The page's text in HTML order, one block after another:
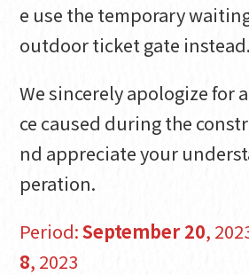
e use the temporary
outdoor ticket gate instead.
We sincerely apologize for
ce caused during the
nd appreciate your
peration.
Period:September 20,
8, 2023